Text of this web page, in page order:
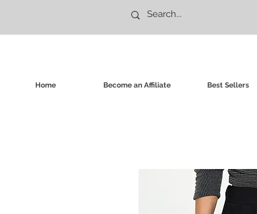
Home Become an Affiliate Best Sellers